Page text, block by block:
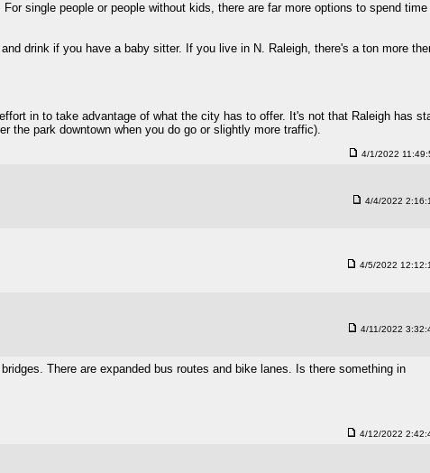
single people or people without kids, there are far more options to spend time
drink if you have a baby sitter. If you live in N. Raleigh, there's a ton more
in to take advantage of what the city has to offer. It's not that Raleigh has
the park downtown when you do go or slightly more traffic).
4/1/2022
4/4/2022
4/5/2022
4/11/2022
There are expanded bus routes and bike lanes. Is there something in
4/12/2022